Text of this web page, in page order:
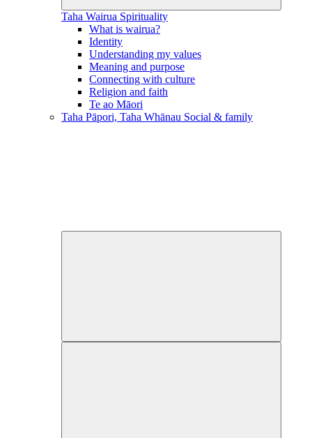
Taha Wairua Spirituality
What is wairua?
Identity
Understanding my values
Meaning and purpose
Connecting with culture
Religion and faith
Te ao Māori
Taha Pāpori, Taha Whānau Social & family